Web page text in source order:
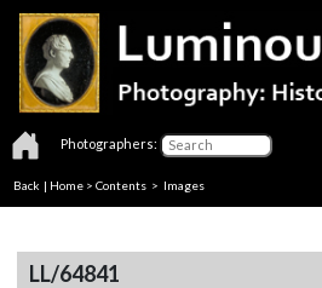
Photographers:
Back | Home > Contents > Images
LL/64841